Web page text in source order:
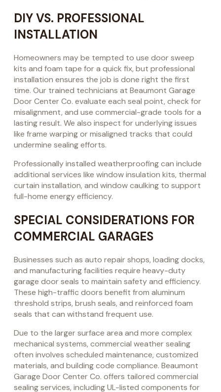
DIY VS. PROFESSIONAL
INSTALLATION
Homeowners may be tempted to use door sweep
kits and foam tape for a quick fix, but professional
installation ensures the job is done right the first
time. Our trained technicians at Beaumont Garage
Door Center Co. evaluate each seal point, check for
misalignment, and use commercial-grade tools for a
lasting result. We also inspect for underlying issues
like frame warping or misaligned tracks that could
undermine sealing efforts.
Professionally installed weatherproofing can include
additional services like window insulation kits, thermal
curtain installation, and window caulking to support
full-home energy efficiency.
SPECIAL CONSIDERATIONS FOR
COMMERCIAL GARAGES
Businesses such as auto repair shops, loading docks,
and manufacturing facilities require heavy-duty
garage door seals to maintain safety and efficiency.
These high-traffic doors benefit from aluminum
threshold strips, brush seals, and reinforced foam
seals that can withstand frequent use.
Due to the larger surface area and more complex
mechanical systems, commercial weather sealing
often involves scheduled maintenance, customized
materials, and building code compliance. Beaumont
Garage Door Center Co. offers tailored commercial
sealing services, including UL-listed components for